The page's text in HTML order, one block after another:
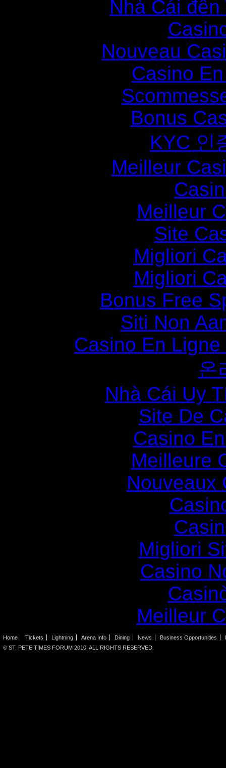
Nhà Cái
Nouveau
Casino
Bonus
KYC 인
Meilleur
Meilleur
Site
Migliori
Migliori
Bonus Free
Siti Non
Casino En
온
Nhà Cái Uy
Site De
Casino
Meilleure
Nouveaux
Migliori
Casino
Meilleur
Home Tickets Lightning Arena Info Dining News Business Opportunities
© ST. PETE TIMES FORUM 2010. ALL RIGHTS RESERVED.